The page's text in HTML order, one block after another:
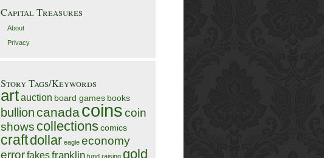
Capital Treasures
About
Privacy
Story Tags/Keywords
artauction board games books
bullion canadacoinscoin
shows collections comics
craftdollar eagle economy
errorfakesfranklin fund raising gold